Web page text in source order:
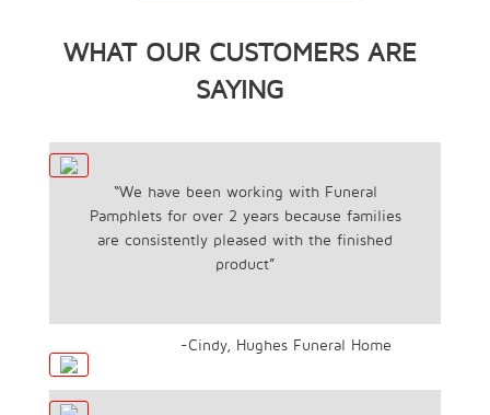
WHAT OUR CUSTOMERS ARE
SAYING
“We have been working with Funeral
Pamphlets for over 2 years because families
are consistently pleased with the finished
product”
-Cindy, Hughes Funeral Home